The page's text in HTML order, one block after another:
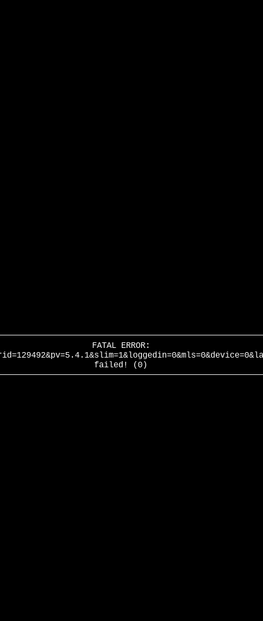
FATAL ERROR:
failed! (0)